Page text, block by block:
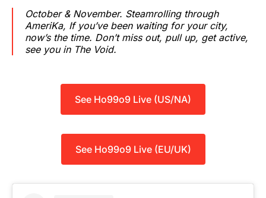
October & November. Steamrolling through
AmeriKa, If you’ve been waiting for your city,
now’s the time. Don’t miss out, pull up, get active,
see you in The Void.
See Ho99o9 Live (US/NA)
See Ho99o9 Live (EU/UK)